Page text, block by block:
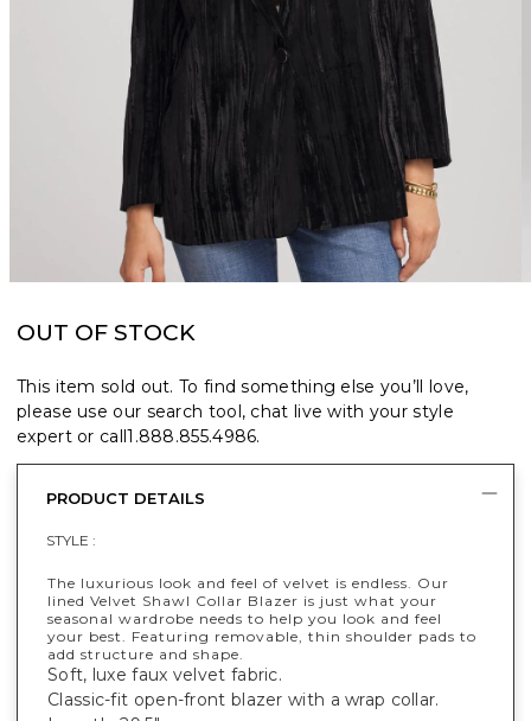
OUT OF STOCK
This item sold out. To find something else you’ll love,
please use our search tool, chat live with your style
expert or call1.888.855.4986.
PRODUCT DETAILS
STYLE :
The luxurious look and feel of velvet is endless. Our
lined Velvet Shawl Collar Blazer is just what your
seasonal wardrobe needs to help you look and feel
your best. Featuring removable, thin shoulder pads to
add structure and shape.
Soft, luxe faux velvet fabric.
Classic-fit open-front blazer with a wrap collar.